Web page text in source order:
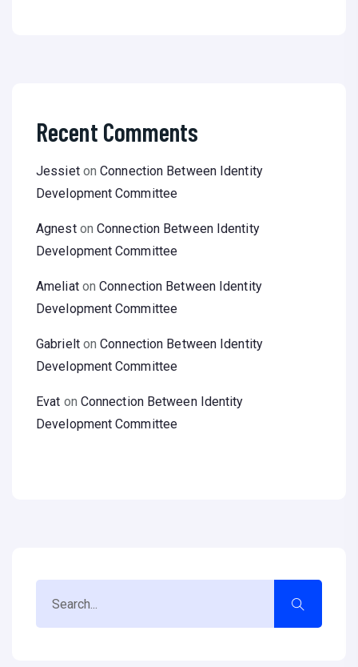
Recent Comments
JessietonConnection Between Identity
Development Committee
AgnestonConnection Between Identity
Development Committee
AmeliatonConnection Between Identity
Development Committee
GabrieltonConnection Between Identity
Development Committee
Evat on Connection Between Identity
Development Committee